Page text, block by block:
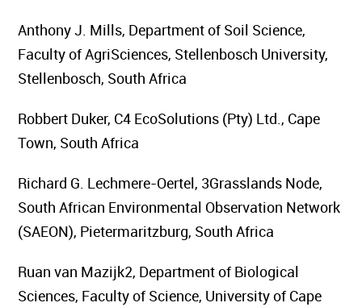
Anthony J. Mills, Department of Soil Science,
Faculty of AgriSciences, Stellenbosch University,
Stellenbosch, South Africa
Robbert Duker, C4 EcoSolutions (Pty) Ltd., Cape
Town, South Africa
Richard G. Lechmere-Oertel, 3Grasslands Node,
South African Environmental Observation Network
(SAEON), Pietermaritzburg, South Africa
Ruan van Mazijk2, Department of Biological
Sciences, Faculty of Science, University of Cape